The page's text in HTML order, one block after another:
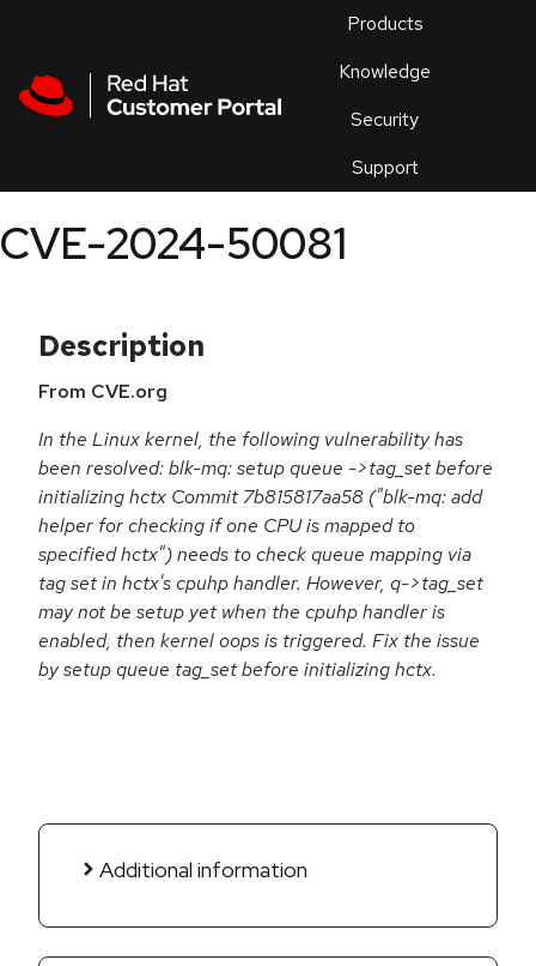
Products
Knowledge
Security
Support
an
CVE-2024-50081
Description
From CVE.org
In the Linux kernel, the following vulnerability has
been resolved: blk-mq: setup queue ->tag_set before
initializing hctx Commit 7b815817aa58 ("blk-mq: add
helper for checking if one CPU is mapped to
specified hctx") needs to check queue mapping via
tag set in hctx's cpuhp handler. However, q->tag_set
may not be setup yet when the cpuhp handler is
enabled, then kernel oops is triggered. Fix the issue
by setup queue tag_set before initializing hctx.
Additional information